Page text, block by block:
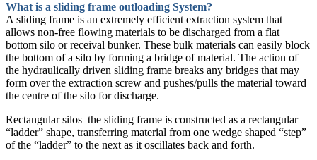
What is a sliding frame outloading System?
A sliding frame is an extremely efficient extraction system that
allows non-free flowing materials to be discharged from a flat
bottom silo or receival bunker. These bulk materials can easily block
the bottom of a silo by forming a bridge of material. The action of
the hydraulically driven sliding frame breaks any bridges that may
form over the extraction screw and pushes/pulls the material toward
the centre of the silo for discharge.
Rectangular silos–the sliding frame is constructed as a rectangular
“ladder” shape, transferring material from one wedge shaped “step”
of the “ladder” to the next as it oscillates back and forth.